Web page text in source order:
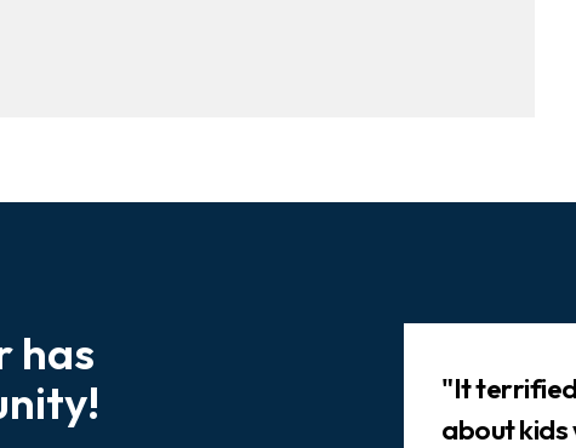
has
"It terrified
about kids
that every child who has
abuse or neglect